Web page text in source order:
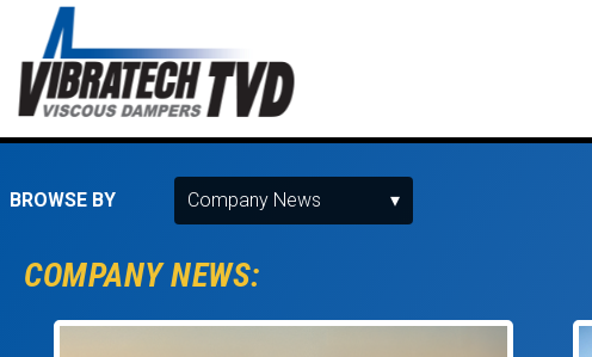
BROWSE BY
COMPANY NEWS: